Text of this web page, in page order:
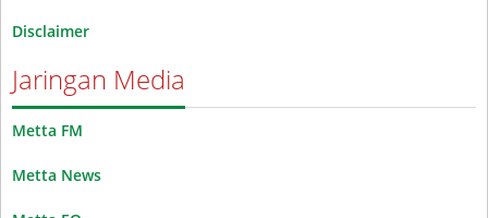
Disclaimer
Jaringan Media
Metta FM
Metta News